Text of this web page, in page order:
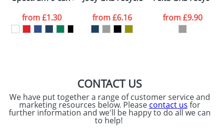
processed as per
ourPrivacy Policy
from£1.30
from£6.16
from£9.90
CONTACT US
We have put together a range of customer service and
marketing resources below. Please contact us for
further information and we'll be happy to do all we can
to help!